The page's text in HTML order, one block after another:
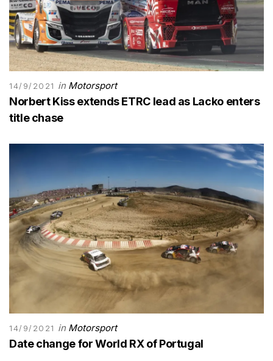
14/9/2021 in Motorsport
Norbert Kiss extends ETRC lead as Lacko enters
title chase
14/9/2021 in Motorsport
Date change for World RX of Portugal